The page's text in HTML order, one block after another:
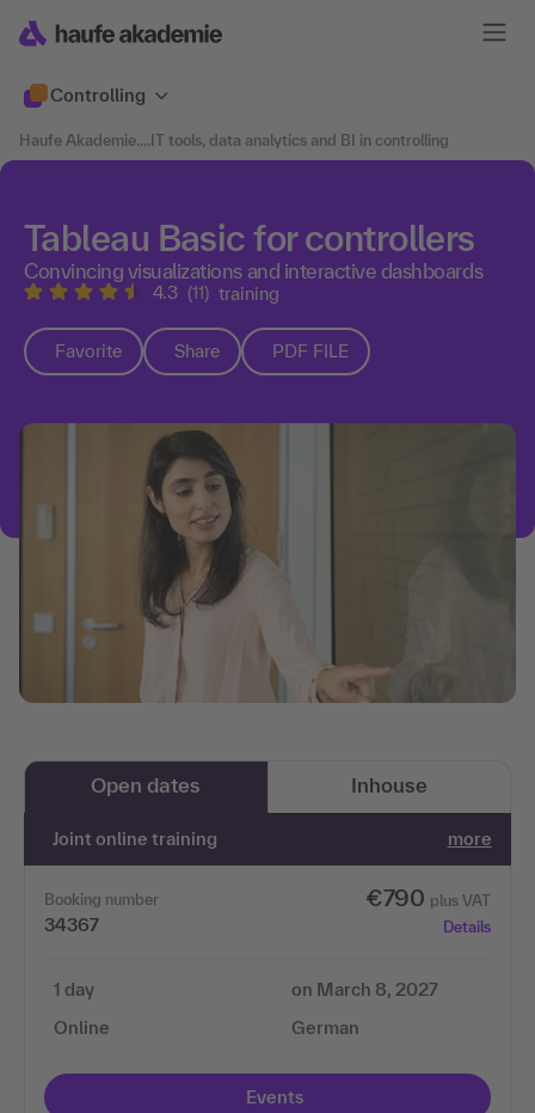
Controlling
Haufe Akademie....IT tools, data analytics and BI in controlling
Tableau Basic for controllers
Convincing visualizations and interactive dashboards
4.3 (11) training
Favorite Share PDF FILE
Open dates Inhouse
Joint online training more
Booking number
34367
€790 plus VAT
Details
1 day
Online
on March 8, 2027
German
Events